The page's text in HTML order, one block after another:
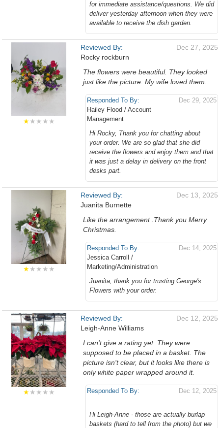
for immediate assistance/questions. We did
deliver yesterday afternoon when they were
available to receive the dish garden.
★★★★★
Reviewed By:
Rocky rockburn
Dec 27, 2025
The flowers were beautiful. They looked
just like the picture. My wife loved them.
Responded To By:
Hailey Flood / Account
Management
Dec 29, 2025
Hi Rocky, Thank you for chatting about
your order. We are so glad that she did
receive the flowers and enjoy them and that
it was just a delay in delivery on the front
desks part.
★★★★★
Reviewed By:
Juanita Burnette
Dec 13, 2025
Like the arrangement .Thank you Merry
Christmas.
Responded To By:
Jessica Carroll /
Marketing/Administration
Dec 14, 2025
Juanita, thank you for trusting George's
Flowers with your order.
★★★★★
Reviewed By:
Leigh-Anne Williams
Dec 12, 2025
I can't give a rating yet. They were
supposed to be placed in a basket. The
picture isn't clear, but it looks like there is
only white paper wrapped around it.
Responded To By: Dec 12, 2025
Hi Leigh-Anne - those are actually burlap
baskets (hard to tell from the photo) but we